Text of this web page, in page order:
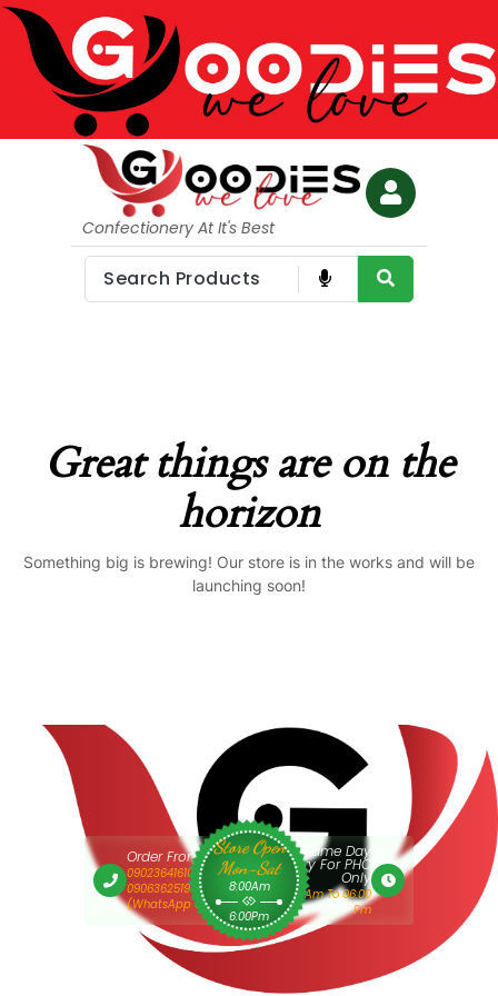
Confectionery At It's Best
Great things are on the
horizon
Something big is brewing! Our store is in the works and will be
launching soon!
Order From 9am
09023641610 Or
09063625193
(WhatsApp Only)
Store Open
Mon-Sat
8:00Am
6:00Pm
Same Day
Delivery For PHC
Only
9:00 Am To 06:00
Pm